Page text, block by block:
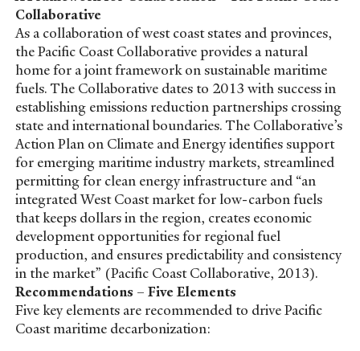
Collaborative
As a collaboration of west coast states and provinces,
the Pacific Coast Collaborative provides a natural
home for a joint framework on sustainable maritime
fuels. The Collaborative dates to 2013 with success in
establishing emissions reduction partnerships crossing
state and international boundaries. The Collaborative’s
Action Plan on Climate and Energy identifies support
for emerging maritime industry markets, streamlined
permitting for clean energy infrastructure and “an
integrated West Coast market for low-carbon fuels
that keeps dollars in the region, creates economic
development opportunities for regional fuel
production, and ensures predictability and consistency
in the market” (Pacific Coast Collaborative, 2013).
Recommendations – Five Elements
Five key elements are recommended to drive Pacific
Coast maritime decarbonization: